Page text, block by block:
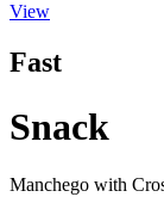
View
Fast
Snack
Manchego with